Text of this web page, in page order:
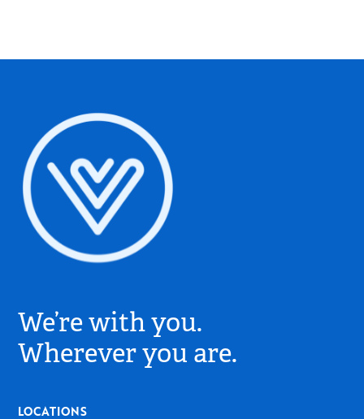
Church
Logo
-
Go
We’re with you.
Wherever you are.
LOCATIONS